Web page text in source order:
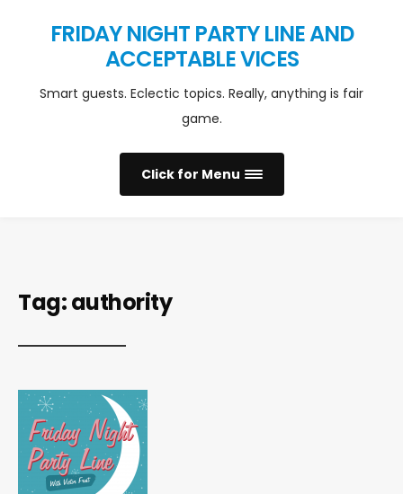
FRIDAY NIGHT PARTY LINE AND
ACCEPTABLE VICES
Smart guests. Eclectic topics. Really, anything is fair
game.
Click for Menu
Tag:authority